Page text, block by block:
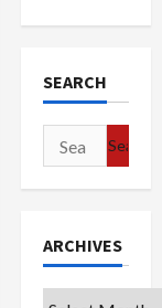
SEARCH
Search
for:
ARCHIVES
Archives